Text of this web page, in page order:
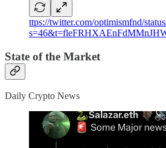
ttps://twitter.com/optimismfnd/
State of the Market
Daily Crypto News